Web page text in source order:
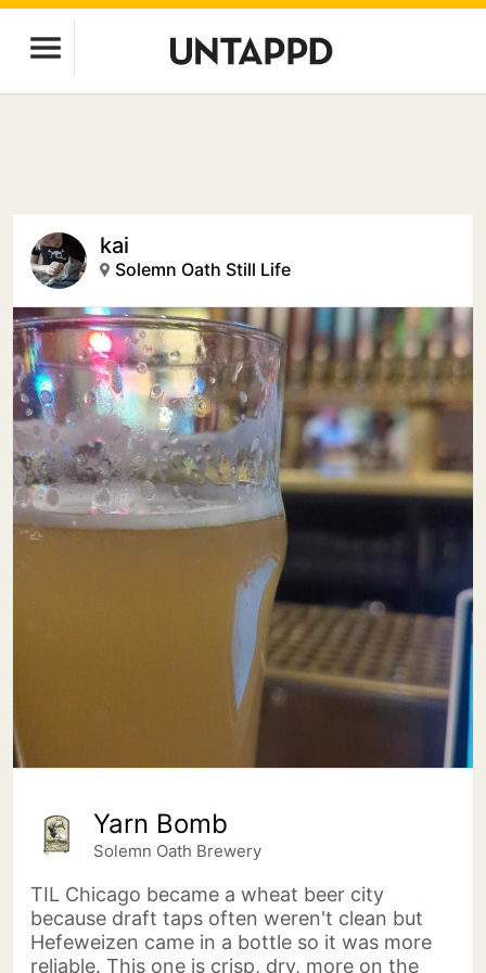
kai
Solemn Oath Still Life
Yarn Bomb
Solemn Oath Brewery
TIL Chicago became a wheat beer city
because draft taps often weren't clean but
Hefeweizen came in a bottle so it was more
reliable. This one is crisp, dry, more on the